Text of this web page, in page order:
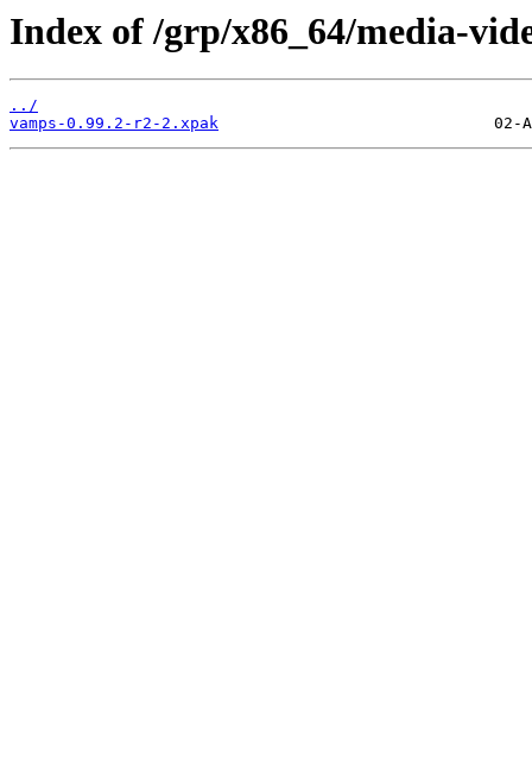
Index of /grp/x86_64/media-
../
vamps-0.99.2-r2-2.xpak